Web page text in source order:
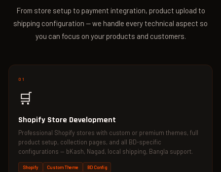
From store setup to payment integration, product upload to
shipping configuration — we handle every technical aspect so
you can focus on your products and customers.
01
🛒
Shopify Store Development
Professional Shopify stores with custom or premium themes, full
product setup, collection pages, and all BD-specific
configurations — bKash, Nagad, local shipping, Bangla support.
Shopify Custom Theme BD Config